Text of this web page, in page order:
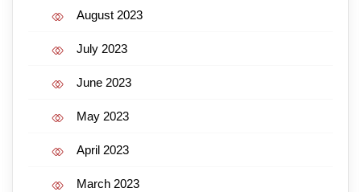
August 2023
July 2023
June 2023
May 2023
April 2023
March 2023